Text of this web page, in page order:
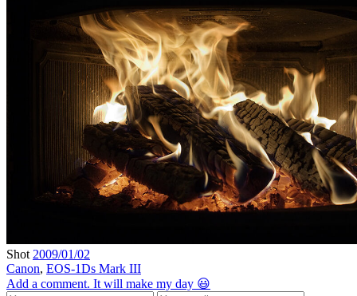
Shot 2009/01/02
Canon, EOS-1Ds Mark III
Add a comment. It will make my day 😃